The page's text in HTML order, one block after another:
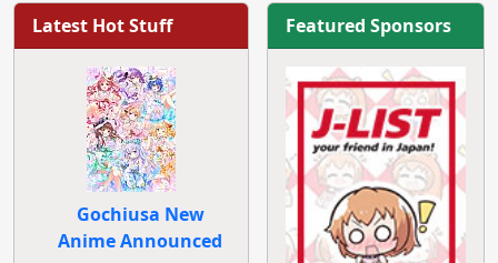
Latest Hot Stuff
Gochiusa New
Anime Announced
Featured Sponsors